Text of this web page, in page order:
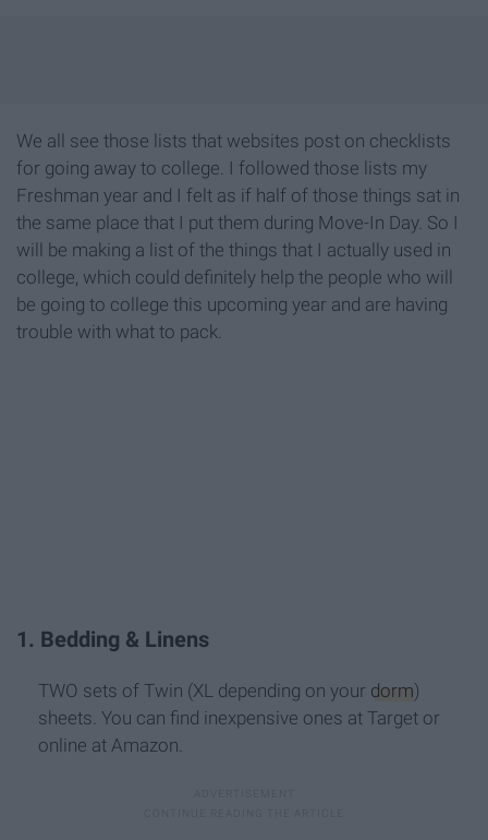
We all see those lists that websites post on checklists
for going away to college. I followed those lists my
Freshman year and I felt as if half of those things sat in
the same place that I put them during Move-In Day. So I
will be making a list of the things that I actually used in
college, which could definitely help the people who will
be going to college this upcoming year and are having
trouble with what to pack.
1. Bedding & Linens
TWO sets of Twin (XL depending on your dorm)
sheets. You can find inexpensive ones at Target or
online at Amazon.